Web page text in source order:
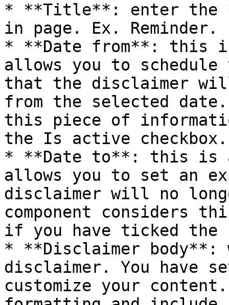
* **Title**: enter the
in page. Ex. Reminder.
* **Date from**: this
allows you to schedule
that the disclaimer
from the selected date.
this piece of
the Is active checkbox.
* **Date to**: this is
allows you to set an
disclaimer will no
component considers
if you have ticked the
* **Disclaimer
disclaimer. You have
customize your